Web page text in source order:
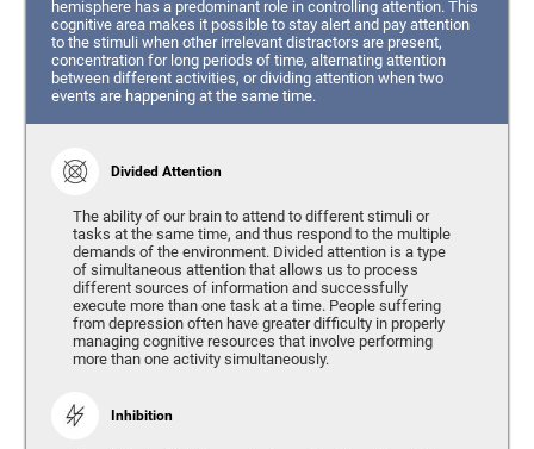
hemisphere has a predominant role in controlling attention. This
cognitive area makes it possible to stay alert and pay attention
to the stimuli when other irrelevant distractors are present,
concentration for long periods of time, alternating attention
between different activities, or dividing attention when two
events are happening at the same time.
Divided Attention
The ability of our brain to attend to different stimuli or
tasks at the same time, and thus respond to the multiple
demands of the environment. Divided attention is a type
of simultaneous attention that allows us to process
different sources of information and successfully
execute more than one task at a time. People suffering
from depression often have greater difficulty in properly
managing cognitive resources that involve performing
more than one activity simultaneously.
Inhibition